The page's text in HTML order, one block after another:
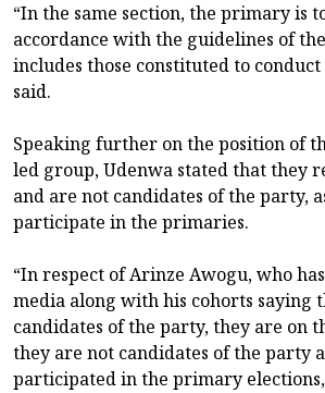
“In the same section, the primary is
accordance with the guidelines of
includes those constituted to
said.
Speaking further on the position of
led group, Udenwa stated that they
and are not candidates of the party,
participate in the primaries.
“In respect of Arinze Awogu, who
media along with his cohorts saying
candidates of the party, they are on
they are not candidates of the party
participated in the primary